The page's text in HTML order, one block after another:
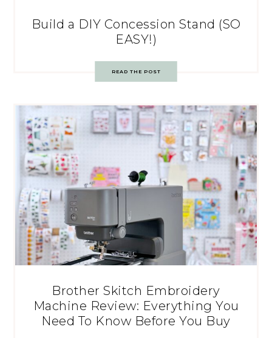
Build a DIY Concession Stand (SO
EASY!)
READ THE POST
Brother Skitch Embroidery
Machine Review: Everything You
Need To Know Before You Buy